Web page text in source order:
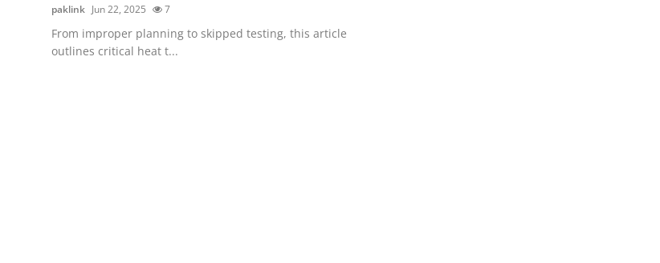
News Network
paklink Jun 22, 2025 7
From improper planning to skipped testing, this article
outlines critical heat t...